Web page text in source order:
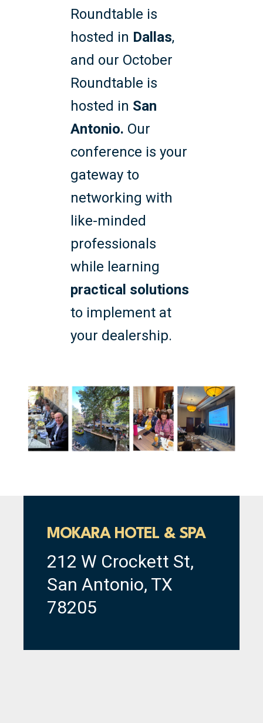
Roundtable is
hosted in Dallas,
and our October
Roundtable is
hosted in San
Antonio. Our
conference is your
gateway to
networking with
like-minded
professionals
while learning
practical solutions
to implement at
your dealership.
MOKARA HOTEL & SPA
212 W Crockett St,
San Antonio, TX
78205